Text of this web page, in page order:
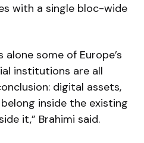
with a single bloc-wide
some of Europe’s
institutions are all
digital assets,
inside the existing
it,” Brahimi said.